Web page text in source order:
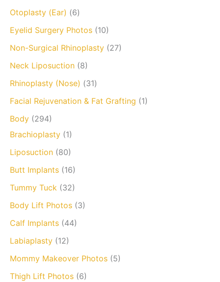
Otoplasty (Ear) (6)
Eyelid Surgery Photos (10)
Non-Surgical Rhinoplasty (27)
Neck Liposuction (8)
Rhinoplasty (Nose) (31)
Facial Rejuvenation & Fat Grafting (1)
Body (294)
Brachioplasty (1)
Liposuction (80)
Butt Implants (16)
Tummy Tuck (32)
Body Lift Photos (3)
Calf Implants (44)
Labiaplasty (12)
Mommy Makeover Photos (5)
Thigh Lift Photos (6)